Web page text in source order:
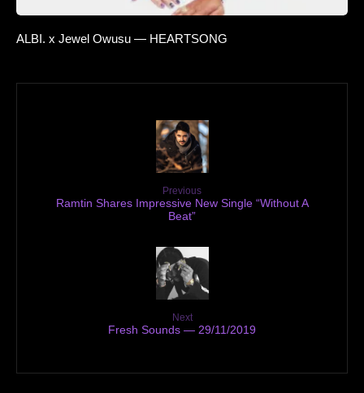
ALBI. x Jewel Owusu — HEARTSONG
Previous
Ramtin Shares Impressive New Single “Without A
Beat”
Next
Fresh Sounds — 29/11/2019